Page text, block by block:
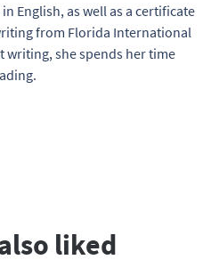
English, as well as a certificate
from Florida International
writing, she spends her time
liked